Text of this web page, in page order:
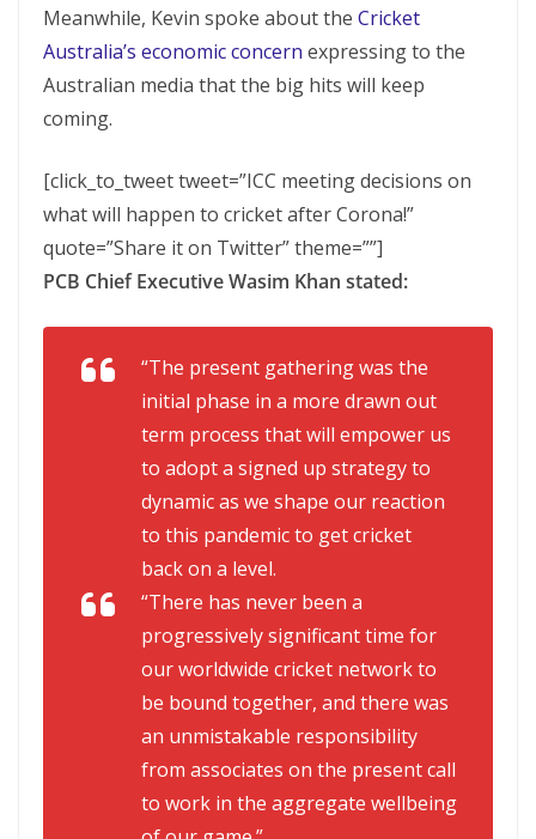
Meanwhile, Kevin spoke about the Cricket
Australia’s economic concern expressing to the
Australian media that the big hits will keep
coming.
[click_to_tweet tweet=”ICC meeting decisions on
what will happen to cricket after Corona!”
quote=”Share it on Twitter” theme=””]
PCB Chief Executive Wasim Khan stated:
“The present gathering was the
initial phase in a more drawn out
term process that will empower us
to adopt a signed up strategy to
dynamic as we shape our reaction
to this pandemic to get cricket
back on a level.
“There has never been a
progressively significant time for
our worldwide cricket network to
be bound together, and there was
an unmistakable responsibility
from associates on the present call
to work in the aggregate wellbeing